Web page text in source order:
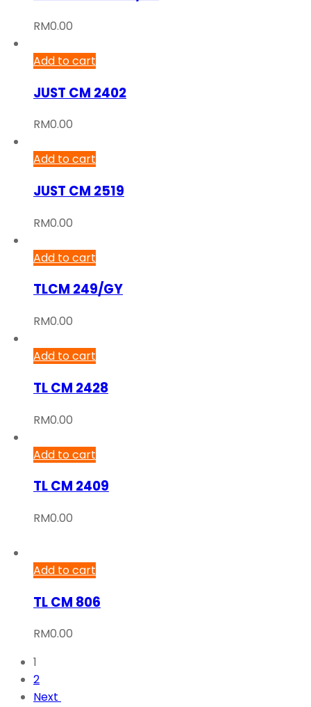
RM0.00
Add to cart
JUST CM 2402
RM0.00
Add to cart
JUST CM 2519
RM0.00
Add to cart
TLCM 249/GY
RM0.00
Add to cart
TL CM 2428
RM0.00
Add to cart
TL CM 2409
RM0.00
Add to cart
TL CM 806
RM0.00
1
2
Next